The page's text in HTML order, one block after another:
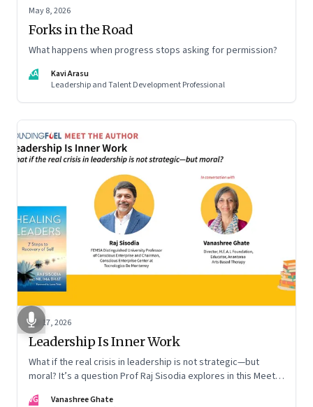
May 8, 2026
Forks in the Road
What happens when progress stops asking for permission?
KA
Kavi Arasu
Leadership and Talent Development Professional
Apr 17, 2026
Leadership Is Inner Work
What if the real crisis in leadership is not strategic—but
moral? It’s a question Prof Raj Sisodia explores in this Meet
VG
Vanashree Ghate